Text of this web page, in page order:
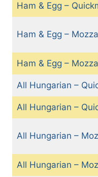
Ham & Egg –
Ham & Egg –
Ham & Egg –
All Hungarian –
All Hungarian –
All Hungarian –
All Hungarian –